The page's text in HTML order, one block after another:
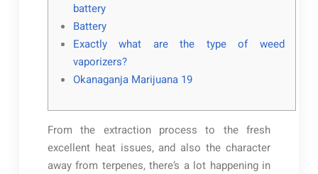
battery
Battery
Exactly what are the type of weed
vaporizers?
Okanaganja Marijuana 19
From the extraction process to the fresh
excellent heat issues, and also the character
away from terpenes, there’s a lot happening in